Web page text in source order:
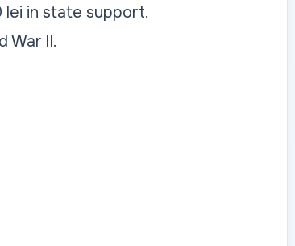
lei in state support.
War II.